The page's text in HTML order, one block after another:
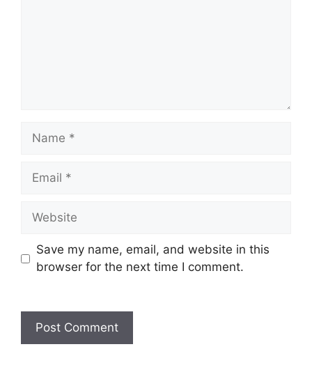
Name
Email
Website
Save my name, email, and website in this
browser for the next time I comment.